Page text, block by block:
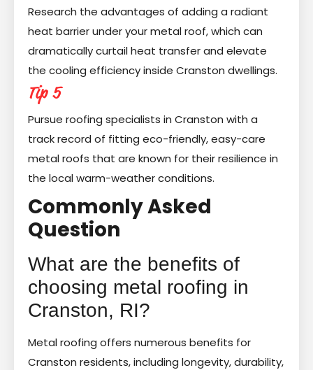
Research the advantages of adding a radiant
heat barrier under your metal roof, which can
dramatically curtail heat transfer and elevate
the cooling efficiency inside Cranston dwellings.
Tip 5
Pursue roofing specialists in Cranston with a
track record of fitting eco-friendly, easy-care
metal roofs that are known for their resilience in
the local warm-weather conditions.
Commonly Asked
Question
What are the benefits of
choosing metal roofing in
Cranston, RI?
Metal roofing offers numerous benefits for
Cranston residents, including longevity, durability,